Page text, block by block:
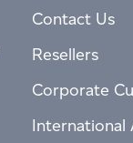
Contact Us
Resellers
Corporate
International